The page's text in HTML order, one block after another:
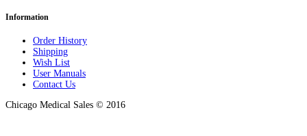
Information
Order History
Shipping
Wish List
User Manuals
Contact Us
Chicago Medical Sales © 2016